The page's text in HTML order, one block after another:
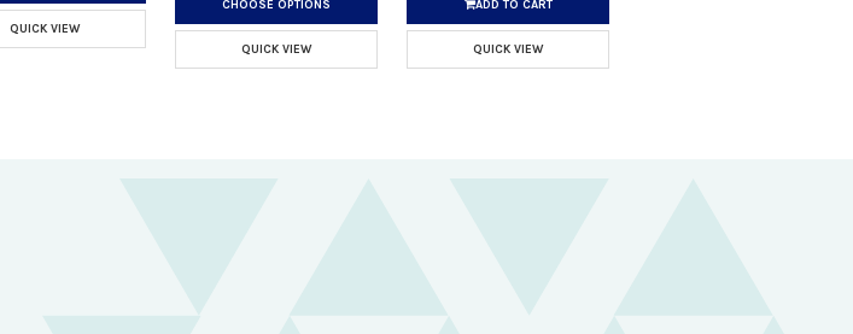
QUICK VIEW
CHOOSE OPTIONS
QUICK VIEW
ADD TO CART
QUICK VIEW